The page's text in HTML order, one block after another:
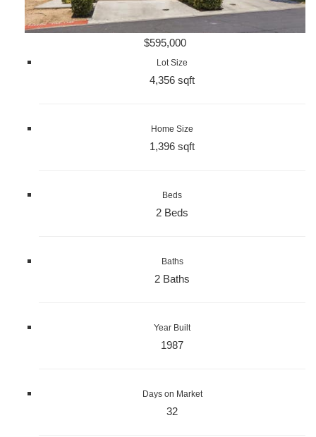
$595,000
Lot Size
4,356 sqft
Home Size
1,396 sqft
Beds
2 Beds
Baths
2 Baths
Year Built
1987
Days on Market
32